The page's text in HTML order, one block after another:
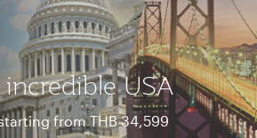
USA
from THB 34,599